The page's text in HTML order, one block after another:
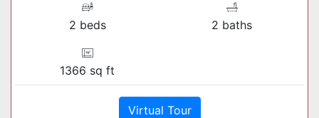
2 beds 2 baths
1366 sq ft
Virtual Tour